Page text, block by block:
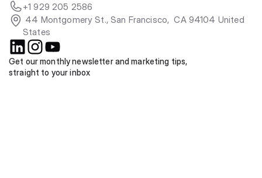
+1 929 205 2586
States
Get our monthly newsletter and marketing tips,
straight to your inbox